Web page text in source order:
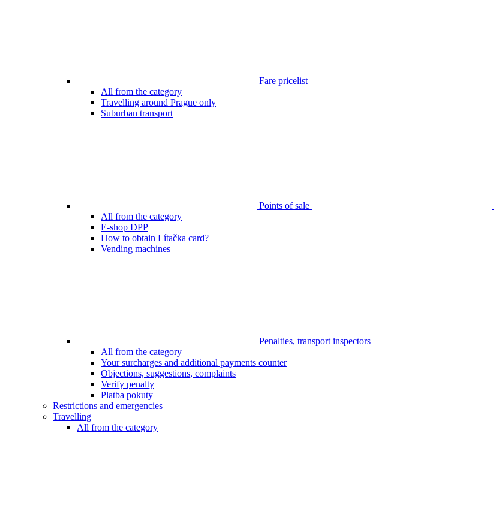
Fare pricelist
All from the category
Travelling around Prague only
Suburban transport
Points of sale
All from the category
E-shop DPP
How to obtain Lítačka card?
Vending machines
Penalties, transport inspectors
All from the category
Your surcharges and additional payments counter
Objections, suggestions, complaints
Verify penalty
Platba pokuty
Restrictions and emergencies
Travelling
All from the category